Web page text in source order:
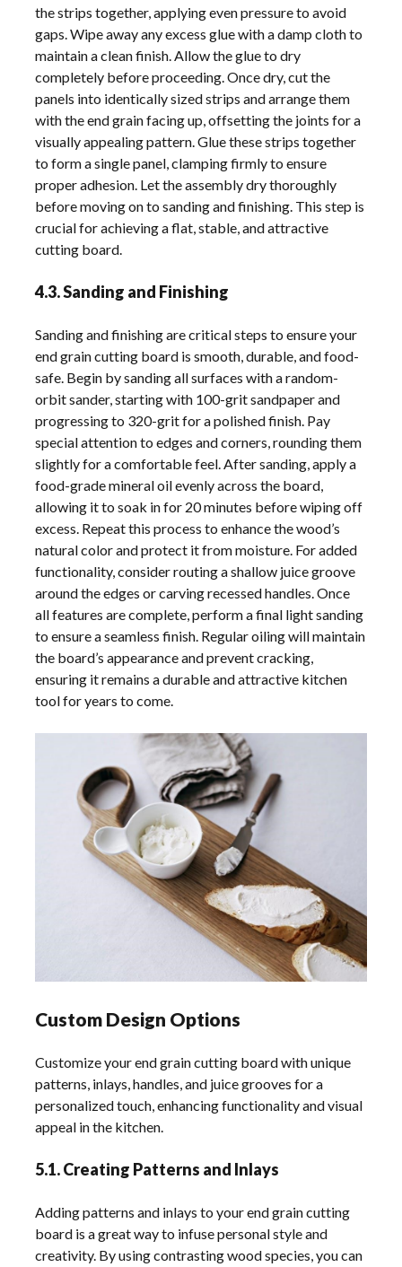
the strips together, applying even pressure to avoid
gaps. Wipe away any excess glue with a damp cloth to
maintain a clean finish. Allow the glue to dry
completely before proceeding. Once dry, cut the
panels into identically sized strips and arrange them
with the end grain facing up, offsetting the joints for a
visually appealing pattern. Glue these strips together
to form a single panel, clamping firmly to ensure
proper adhesion. Let the assembly dry thoroughly
before moving on to sanding and finishing. This step is
crucial for achieving a flat, stable, and attractive
cutting board.
4.3. Sanding and Finishing
Sanding and finishing are critical steps to ensure your
end grain cutting board is smooth, durable, and food-
safe. Begin by sanding all surfaces with a random-
orbit sander, starting with 100-grit sandpaper and
progressing to 320-grit for a polished finish. Pay
special attention to edges and corners, rounding them
slightly for a comfortable feel. After sanding, apply a
food-grade mineral oil evenly across the board,
allowing it to soak in for 20 minutes before wiping off
excess. Repeat this process to enhance the wood’s
natural color and protect it from moisture. For added
functionality, consider routing a shallow juice groove
around the edges or carving recessed handles. Once
all features are complete, perform a final light sanding
to ensure a seamless finish. Regular oiling will maintain
the board’s appearance and prevent cracking,
ensuring it remains a durable and attractive kitchen
tool for years to come.
Custom Design Options
Customize your end grain cutting board with unique
patterns, inlays, handles, and juice grooves for a
personalized touch, enhancing functionality and visual
appeal in the kitchen.
5.1. Creating Patterns and Inlays
Adding patterns and inlays to your end grain cutting
board is a great way to infuse personal style and
creativity. By using contrasting wood species, you can